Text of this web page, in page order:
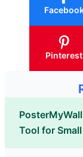
Pinterest
Tool for